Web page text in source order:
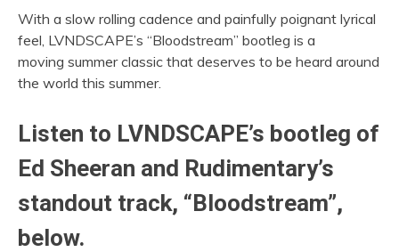
With a slow rolling cadence and painfully poignant lyrical
feel, LVNDSCAPE’s “Bloodstream” bootleg is a
moving summer classic that deserves to be heard around
the world this summer.
Listen to LVNDSCAPE’s bootleg of
Ed Sheeran and Rudimentary’s
standout track, “Bloodstream”,
below.